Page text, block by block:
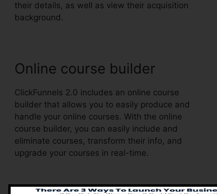
their details, as well as view their acquisition
background.
Online course builder
ClickFunnels 2.0 includes an online course
builder that allows you to easily produce and
handle your online courses. With the online
course builder, you can easily include and
eliminate courses, transform their info, and
upgrade your courses in real-time.